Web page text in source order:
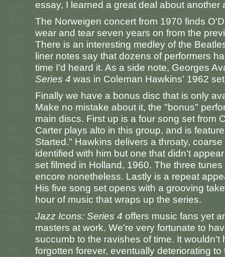
essay, I learned a great deal about another
The Norweigen concert from 1970 finds
wear and tear seven years on from the
There is an interesting medley of the
liner notes say that dozens of performers
time I'd heard it. As a side note, Georges
Series 4 was in Coleman Hawkins' 1962
Finally we have a bonus disc that is only
Make no mistake about it, the "bonus"
main discs. First up is a four song set from
Carter plays alto in this group, and is
Started." Hawkins delivers a throaty,
identified with him but one that didn't
set filmed in Holland, 1960. The three
encore nonetheless. Lastly is a repeat
His five song set opens with a grooving
hour of music that wraps up the series.
Jazz Icons: Series 4 offers music fans yet
masters at work. We're very fortunate to
succumb to the ravishes of time. It
forgotten forever, eventually deteriorating